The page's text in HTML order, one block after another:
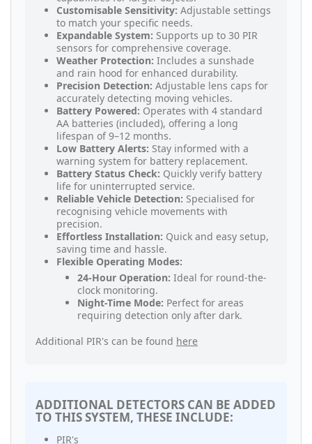
Customisable Sensitivity: Adjustable settings
to match your specific needs.
Expandable System: Supports up to 30 PIR
sensors for comprehensive coverage.
Weather Protection: Includes a sunshade
and rain hood for enhanced durability.
Precision Detection: Adjustable lens caps for
accurately detecting moving vehicles.
Battery Powered: Operates with 4 standard
AA batteries (included), offering a long
lifespan of 9–12 months.
Low Battery Alerts: Stay informed with a
warning system for battery replacement.
Battery Status Check: Quickly verify battery
life for uninterrupted service.
Reliable Vehicle Detection: Specialised for
recognising vehicle movements with
precision.
Effortless Installation: Quick and easy setup,
saving time and hassle.
Flexible Operating Modes:
24-Hour Operation: Ideal for round-the-
clock monitoring.
Night-Time Mode: Perfect for areas
requiring detection only after dark.
Additional PIR's can be found here
ADDITIONAL DETECTORS CAN BE ADDED
TO THIS SYSTEM, THESE INCLUDE:
PIR's